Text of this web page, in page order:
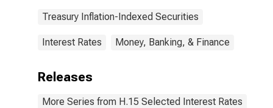
Treasury Inflation-Indexed Securities
Interest Rates Money, Banking, & Finance
Releases
More Series from H.15 Selected Interest Rates